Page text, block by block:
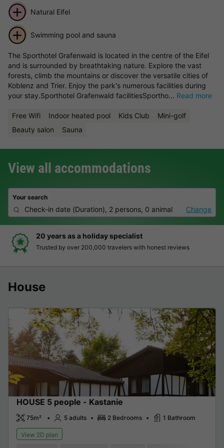
Natural Eifel
Swimming pool and sauna
The Sporthotel Grafenwald is located in the centre of the Eifel
and is surrounded by breathtaking nature. Explore the vast
forests, climb the mountains or discover the versatile cities of
Koblenz and Trier. Enjoy the park's numerous facilities during
your stay.Sporthotel Grafenwald facilitiesSportho... Read more
Free Wifi Indoor heated pool Kids Club
Mini-golf
Beauty salon
Sauna
View all accommodations
Your search
Check-in date (Duration), 2 persons, 0 animal Change
20 years as a holiday specialist
Trusted by over 200,000 travelers with honest reviews
House
HOUSE 5 people - Kastanie
75m² 5 adults 2 Bedrooms 1 Bathroom
View 2D plan